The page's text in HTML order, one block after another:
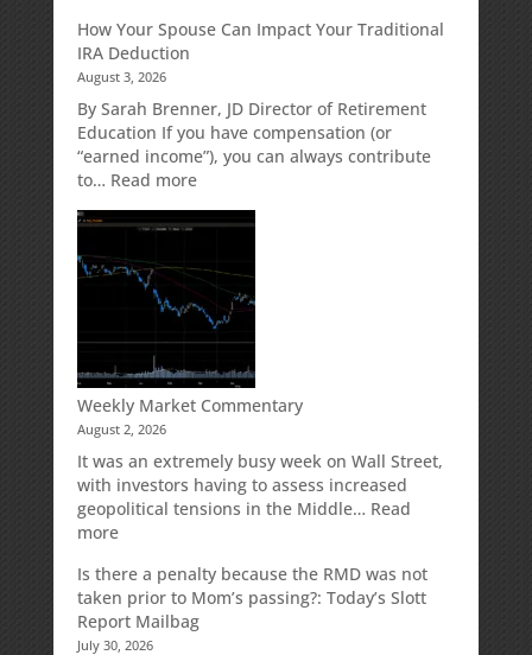
Potential
Market
Protection
for
Your
Retirement
Accounts
How Your Spouse Can Impact Your Traditional
IRA Deduction
August 3, 2026
By Sarah Brenner, JD Director of Retirement
Education If you have compensation (or
“earned income”), you can always contribute
to… Read more:
Your
Can
Impact
Your
Traditional
IRA
Deduction
Weekly Market Commentary
August 2, 2026
It was an extremely busy week on Wall Street,
with investors having to assess increased
geopolitical tensions in the Middle… Read
more:
Market
Commentary
Is there a penalty because the RMD was not
taken prior to Mom’s passing?: Today’s Slott
Report Mailbag
July 30, 2026